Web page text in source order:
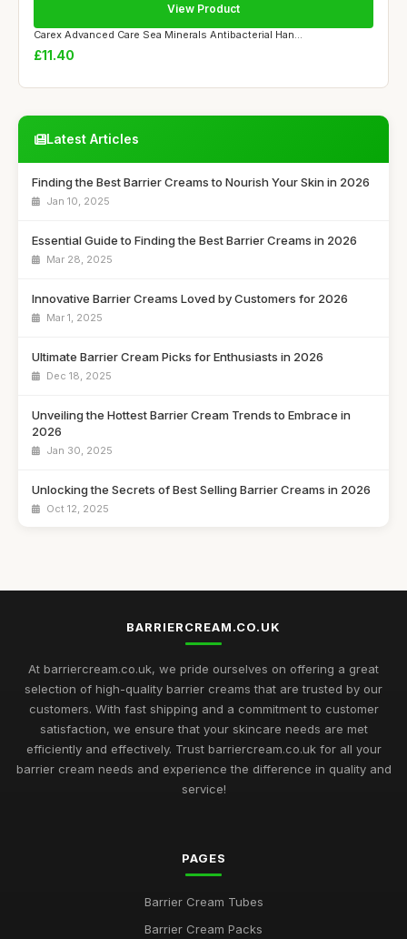
Carex Advanced Care Sea Minerals Antibacterial Han...
£11.40
View Product
Latest Articles
Finding the Best Barrier Creams to Nourish Your Skin in 2026
Jan 10, 2025
Essential Guide to Finding the Best Barrier Creams in 2026
Mar 28, 2025
Innovative Barrier Creams Loved by Customers for 2026
Mar 1, 2025
Ultimate Barrier Cream Picks for Enthusiasts in 2026
Dec 18, 2025
Unveiling the Hottest Barrier Cream Trends to Embrace in
2026
Jan 30, 2025
Unlocking the Secrets of Best Selling Barrier Creams in 2026
Oct 12, 2025
Customer Favourites in Barrier Creams to Discover in 2026
Must Have Barrier Creams for Skin Protection in 2026
May 12, 2025
Exploring the Most Effective Barrier Creams Available in 2026
Aug 13, 2025
Choosing the Best Barrier Creams to Nourish Your Skin in
Barrier Cream Essentials Every Enthusiast Must Try in 2026
2026 Guide to the Best Barrier Creams for Every Skin Type
BARRIERCREAM.CO.UK
At barriercream.co.uk, we pride ourselves on offering a great
selection of high-quality barrier creams that are trusted by our
customers. With fast shipping and a commitment to customer
satisfaction, we ensure that your skincare needs are met
efficiently and effectively. Trust barriercream.co.uk for all your
barrier cream needs and experience the difference in quality and
service!
PAGES
Barrier Cream Tubes
Barrier Cream Packs